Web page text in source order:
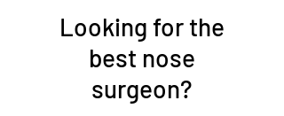
Looking for the
best nose
surgeon?